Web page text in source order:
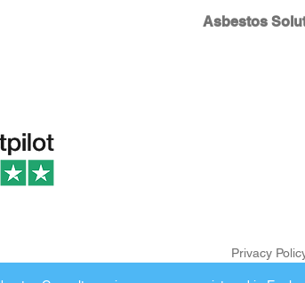
Asbestos
Privacy